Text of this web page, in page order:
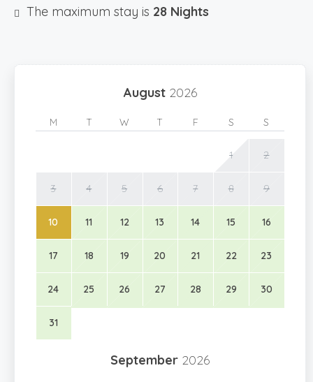
The maximum stay is 28 Nights
August 2026
M T W T F S S
1 2
3 4 5 6 7 8 9
10 11 12 13 14 15 16
17 18 19 20 21 22 23
24 25 26 27 28 29 30
31
September 2026